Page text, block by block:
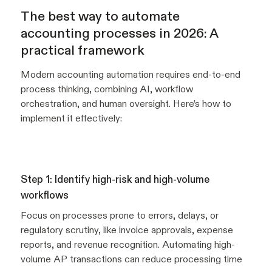
The best way to automate
accounting processes in 2026: A
practical framework
Modern accounting automation requires end-to-end
process thinking, combining AI, workflow
orchestration, and human oversight. Here’s how to
implement it effectively:
Step 1: Identify high-risk and high-volume
workflows
Focus on processes prone to errors, delays, or
regulatory scrutiny, like invoice approvals, expense
reports, and revenue recognition. Automating high-
volume AP transactions can reduce processing time